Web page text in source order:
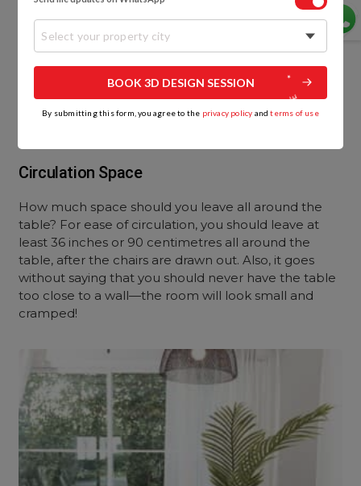
Circulation Space
How much space should you leave all around the
table? For ease of circulation, you should leave at
least 36 inches or 90 centimetres all around the
table, after the chairs are drawn out. Also, it goes
without saying that you should never have the table
too close to a wall—the room will look small and
cramped!
Select your property city
BOOK 3D DESIGN SESSION
By submitting this form, you agree to the privacy policy andterms of use